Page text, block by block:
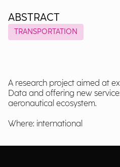
ABSTRACT
TRANSPORTATION
A research project aimed at
Data and offering new
aeronautical ecosystem.
Where: international